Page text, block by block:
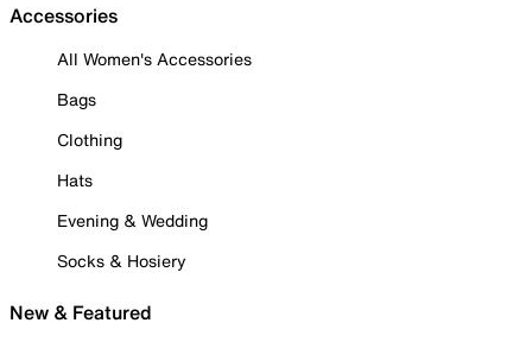
Accessories
All Women's Accessories
Bags
Clothing
Hats
Evening & Wedding
Socks & Hosiery
New & Featured